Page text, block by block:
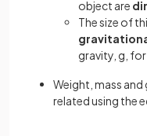
object are
The size of
gravity, g,
Weight, mass
related using the